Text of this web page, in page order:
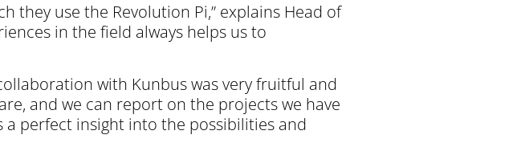
they use the Revolution Pi,” explains Head of
in the field always helps us to
with Kunbus was very fruitful and
and we can report on the projects we have
perfect insight into the possibilities and